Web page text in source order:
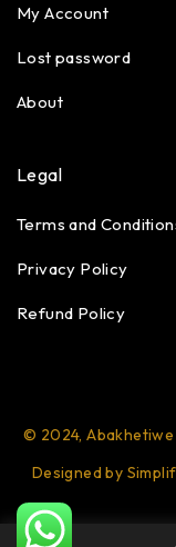
My Account
Lost password
About
Legal
Terms and
Privacy Policy
Refund Policy
© 2024, Abakhetiwe
Designed by